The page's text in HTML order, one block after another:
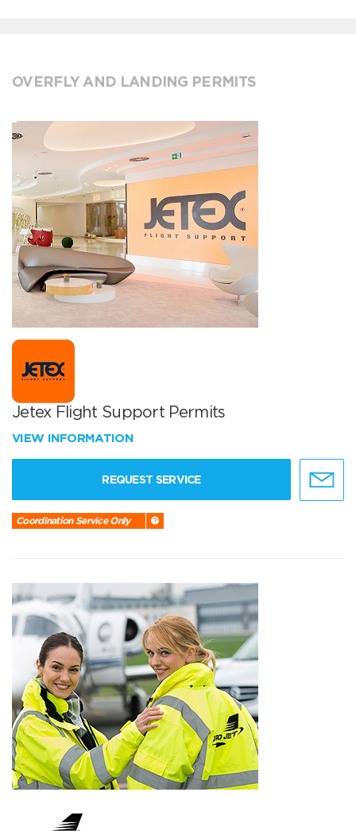
OVERFLY AND LANDING PERMITS
Jetex Flight Support Permits
VIEW INFORMATION
REQUEST SERVICE
Coordination Service Only